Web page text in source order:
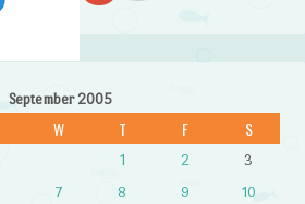
September 2005
W T F S
1 2
3
7 8 9
10